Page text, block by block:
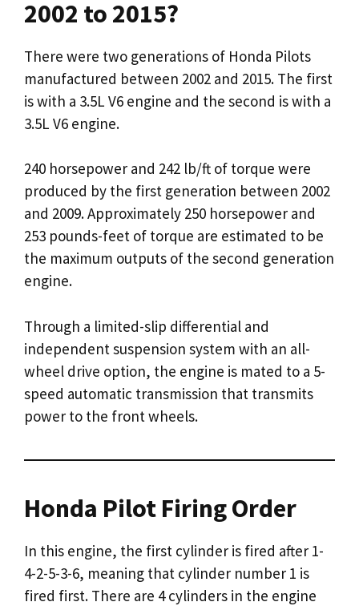
2002 to 2015?
There were two generations of Honda Pilots
manufactured between 2002 and 2015. The first
is with a 3.5L V6 engine and the second is with a
3.5L V6 engine.
240 horsepower and 242 lb/ft of torque were
produced by the first generation between 2002
and 2009. Approximately 250 horsepower and
253 pounds-feet of torque are estimated to be
the maximum outputs of the second generation
engine.
Through a limited-slip differential and
independent suspension system with an all-
wheel drive option, the engine is mated to a 5-
speed automatic transmission that transmits
power to the front wheels.
Honda Pilot Firing Order
In this engine, the first cylinder is fired after 1-
4-2-5-3-6, meaning that cylinder number 1 is
fired first. There are 4 cylinders in the engine